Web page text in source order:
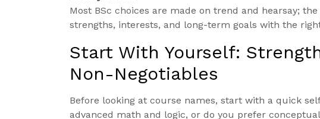
Most BSc choices are made on trend and hearsay;
strengths, interests, and long-term goals with the
Start With Yourself:
Non-Negotiables
Before looking at course names, start with a quick
advanced math and logic, or do you prefer